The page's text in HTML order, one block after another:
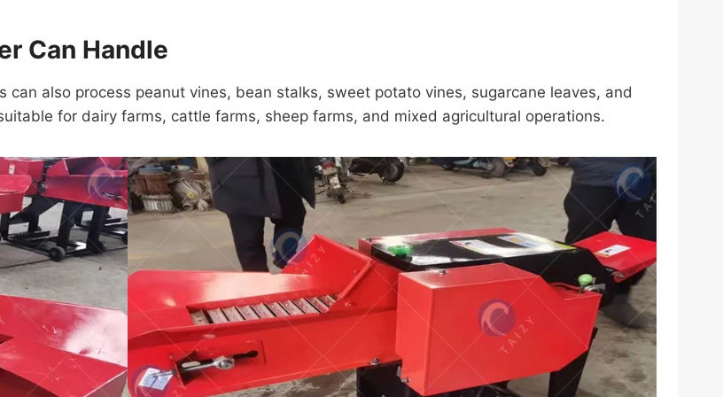
Can Handle
also process peanut vines, bean stalks, sweet potato vines, sugarcane leaves, and
for dairy farms, cattle farms, sheep farms, and mixed agricultural operations.